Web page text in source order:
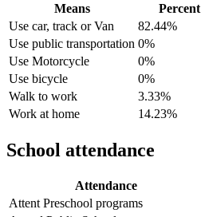
Means
Percent
Use car, track or Van
82.44%
Use public transportation 0%
Use Motorcycle
0%
Use bicycle
0%
Walk to work
3.33%
Work at home
14.23%
School attendance
Attendance
Attent Preschool programs